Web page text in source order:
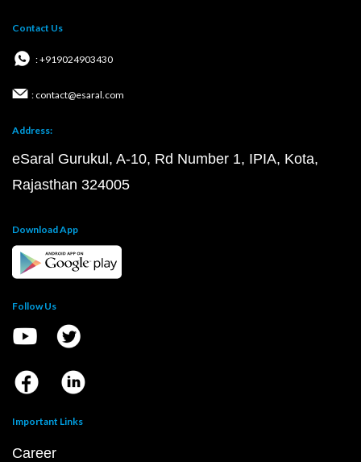
Contact Us
: +919024903430
: contact@esaral.com
Address:
eSaral Gurukul, A-10, Rd Number 1, IPIA, Kota,
Rajasthan 324005
Download App
Follow Us
Important Links
Career